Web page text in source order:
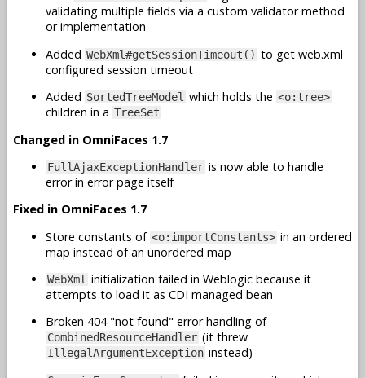
validating multiple fields via a custom validator method
or implementation
Added WebXml#getSessionTimeout() to get web.xml
configured session timeout
Added SortedTreeModel which holds the <o:tree>
children in a TreeSet
Changed in OmniFaces 1.7
FullAjaxExceptionHandler is now able to handle
error in error page itself
Fixed in OmniFaces 1.7
Store constants of <o:importConstants> in an ordered
map instead of an unordered map
WebXml initialization failed in Weblogic because it
attempts to load it as CDI managed bean
Broken 404 "not found" error handling of
CombinedResourceHandler (it threw
IllegalArgumentException instead)